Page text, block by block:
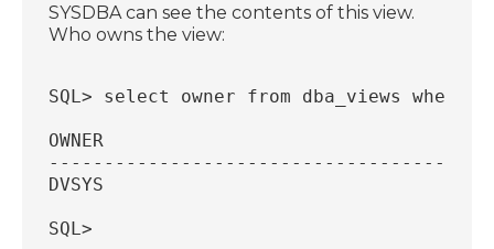
SYSDBA can see the contents of this view.
Who owns the view:
SQL> select owner from dba_views where
OWNER
DVSYS
SQL>